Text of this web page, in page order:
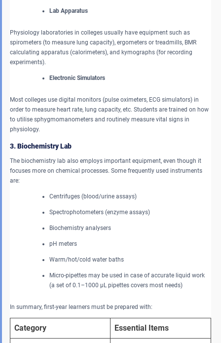
Lab Apparatus
Physiology laboratories in colleges usually have equipment such as
spirometers (to measure lung capacity), ergometers or treadmills, BMR
calculating apparatus (calorimeters), and kymographs (for recording
experiments).
Electronic Simulators
Most colleges use digital monitors (pulse oximeters, ECG simulators) in
order to measure heart rate, lung capacity, etc. Students are trained on how
to utilise sphygmomanometers and routinely measure vital signs in
physiology.
3. Biochemistry Lab
The biochemistry lab also employs important equipment, even though it
focuses more on chemical processes. Some frequently used instruments
are:
Centrifuges (blood/urine assays)
Spectrophotometers (enzyme assays)
Biochemistry analysers
pH meters
Warm/hot/cold water baths
Micro-pipettes may be used in case of accurate liquid work
(a set of 0.1–1000 μL pipettes covers most needs)
In summary, first-year learners must be prepared with:
Category Essential Items